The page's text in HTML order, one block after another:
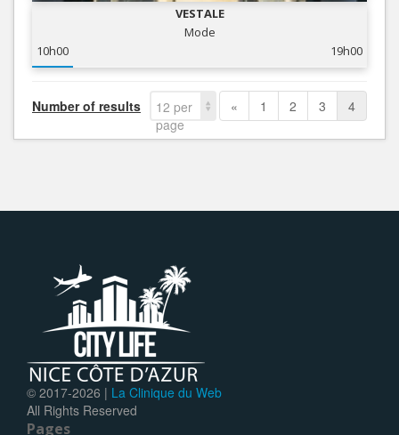
VESTALE
Mode
10h00
19h00
Number of results
12 per
page
« 1 2 3 4
© 2017-2026 | La Clinique du Web
All Rights Reserved
Pages